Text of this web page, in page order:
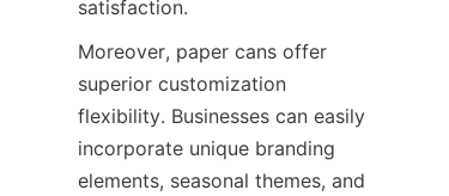
satisfaction.
Moreover, paper cans offer
superior customization
flexibility. Businesses can easily
incorporate unique branding
elements, seasonal themes, and